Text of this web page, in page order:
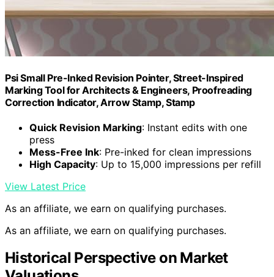
Psi Small Pre-Inked Revision Pointer, Street-Inspired
Marking Tool for Architects & Engineers, Proofreading
Correction Indicator, Arrow Stamp, Stamp
Quick Revision Marking: Instant edits with one
press
Mess-Free Ink: Pre-inked for clean impressions
High Capacity: Up to 15,000 impressions per refill
View Latest Price
As an affiliate, we earn on qualifying purchases.
As an affiliate, we earn on qualifying purchases.
Historical Perspective on Market